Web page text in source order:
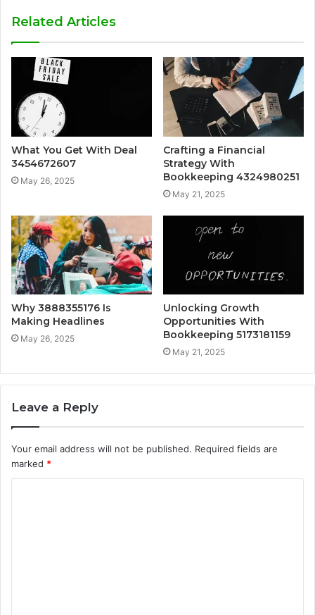
Related Articles
What You Get With Deal
3454672607
May 26, 2025
Crafting a Financial
Strategy With
Bookkeeping 4324980251
May 21, 2025
Why 3888355176 Is
Making Headlines
May 26, 2025
Unlocking Growth
Opportunities With
Bookkeeping 5173181159
May 21, 2025
Leave a Reply
Your email address will not be published. Required fields are
marked *